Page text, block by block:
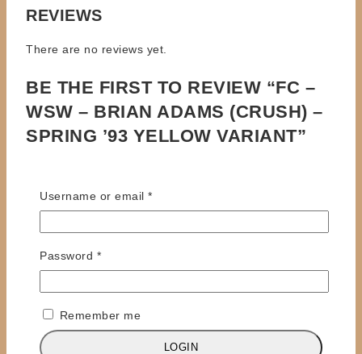
REVIEWS
There are no reviews yet.
BE THE FIRST TO REVIEW “FC –
WSW – BRIAN ADAMS (CRUSH) –
SPRING ’93 YELLOW VARIANT”
fields are marked*
Your Review*
Username or email *Required
Password *Required
Remember me
LOGIN